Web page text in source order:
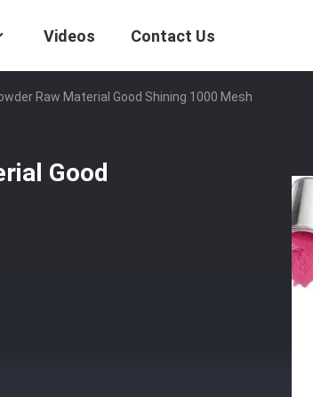
Videos Contact Us
Raw Material Good Shining 1000 Mesh
Good